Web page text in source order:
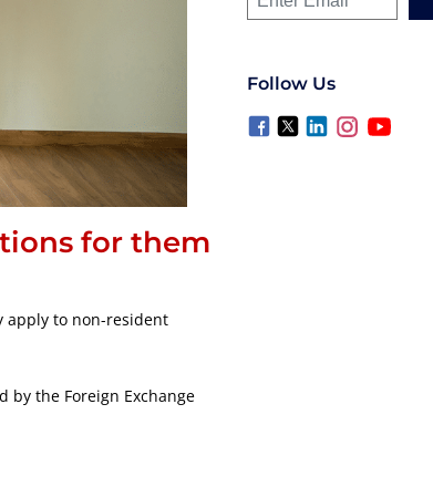
for them
apply to non-resident
by the Foreign Exchange
Follow Us